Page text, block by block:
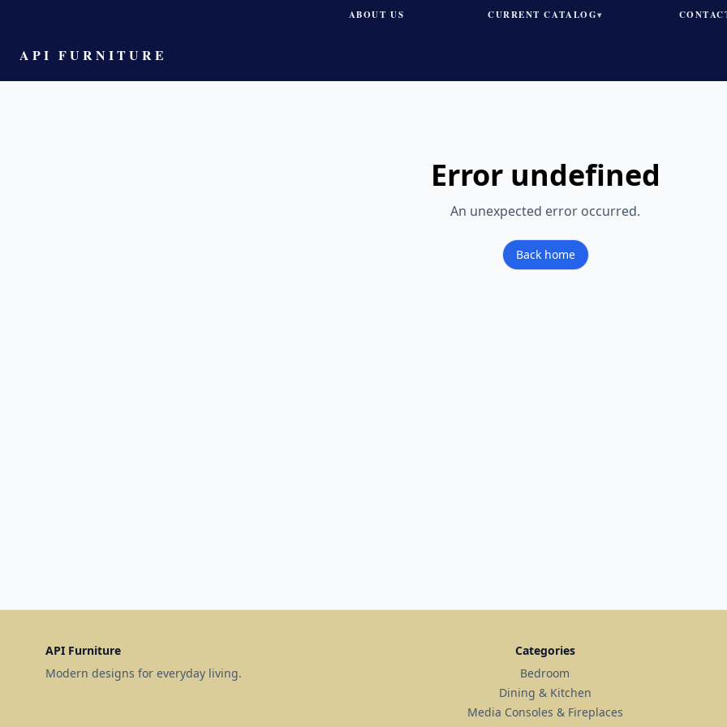
ABOUT US CURRENT CATALOG▾
API FURNITURE
Error undefined
An unexpected error occurred.
Back home
API Furniture
Modern designs for everyday living.
Categories
Bedroom
Dining & Kitchen
Media Consoles & Fireplaces